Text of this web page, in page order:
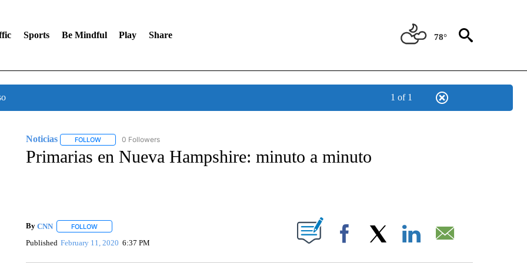
Sports Be Mindful Play Share 78°
1 of 1
Noticias FOLLOWFOLLOW "NOTICIAS" TO RECEIVE NOTIFICATIONS ABOUT NEW PAGES ON "NOTICIAS".
0 Followers
Primarias en Nueva Hampshire: minuto a minuto
By CNN FOLLOWFOLLOW "" TO RECEIVE NOTIFICATIONS ABOUT NEW PAGES ON "".
Published February 11, 2020 6:37 PM Facebook